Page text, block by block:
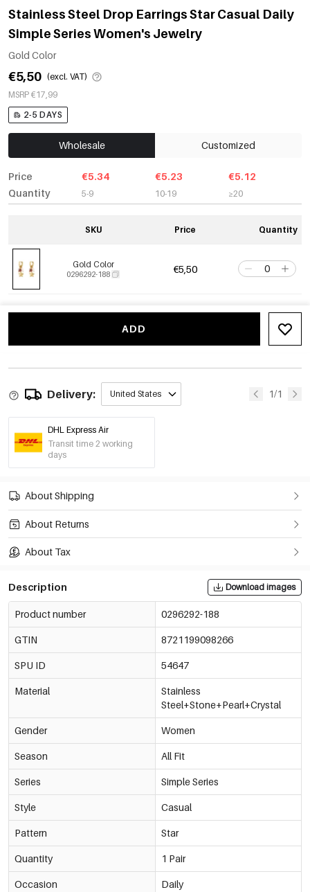
Stainless Steel Drop Earrings Star Casual Daily
Simple Series Women's Jewelry
Gold Color
€5,50 (excl. VAT)
MSRP €17,99
2-5 DAYS
Wholesale Customized
Price
Quantity
€5.34
5-9
€5.23
10-19
€5.12
≥20
SKU Price Quantity
Gold Color
0296292-188 €5,50
ADD
Delivery: United States 1/1
DHL Express Air
Transit time 2 working
days
About Shipping
About Returns
About Tax
Description Download images
Product number 0296292-188
GTIN 8721199098266
SPU ID 54647
Material
Stainless
Steel+Stone+Pearl+Crystal
Gender Women
Season All Fit
Series Simple Series
Style Casual
Pattern Star
Quantity 1 Pair
Occasion Daily